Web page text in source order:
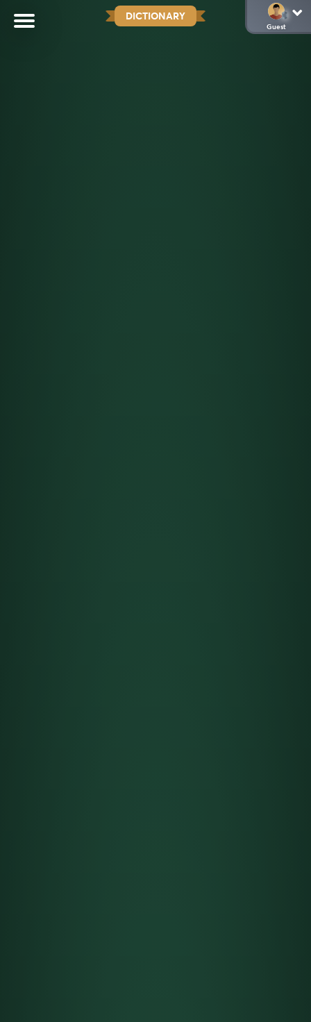
DICTIONARY
Guest